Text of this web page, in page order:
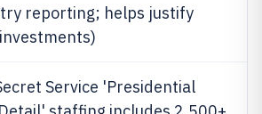
reporting; helps justify
Service 'Presidential